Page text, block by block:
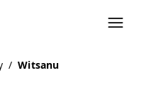
/ Witsanu